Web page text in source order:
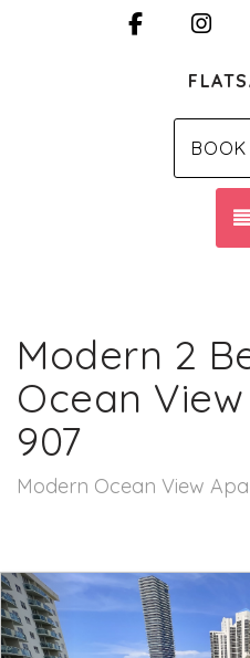
Facebook
Modern 2
Ocean
907
Modern Ocean View
Previous